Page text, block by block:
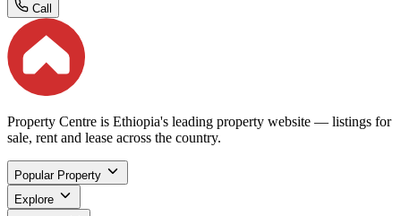
Call
Property Centre is Ethiopia's leading property website — listings for
sale, rent and lease across the country.
Popular Property
Explore